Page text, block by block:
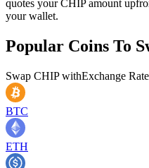
quotes your CHIP amount
your wallet.
Popular Coins To
Swap CHIPwithExchange Rate
BTC
ETH